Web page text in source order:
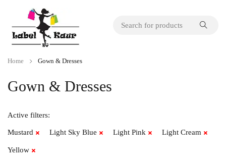
Gown & Dresses
Home Gown & Dresses
Active filters:
Mustard Light Sky Blue Light Pink Light Cream
Yellow